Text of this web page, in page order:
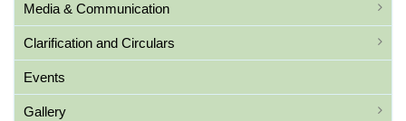
Media & Communication
Clarification and Circulars
Events
Gallery